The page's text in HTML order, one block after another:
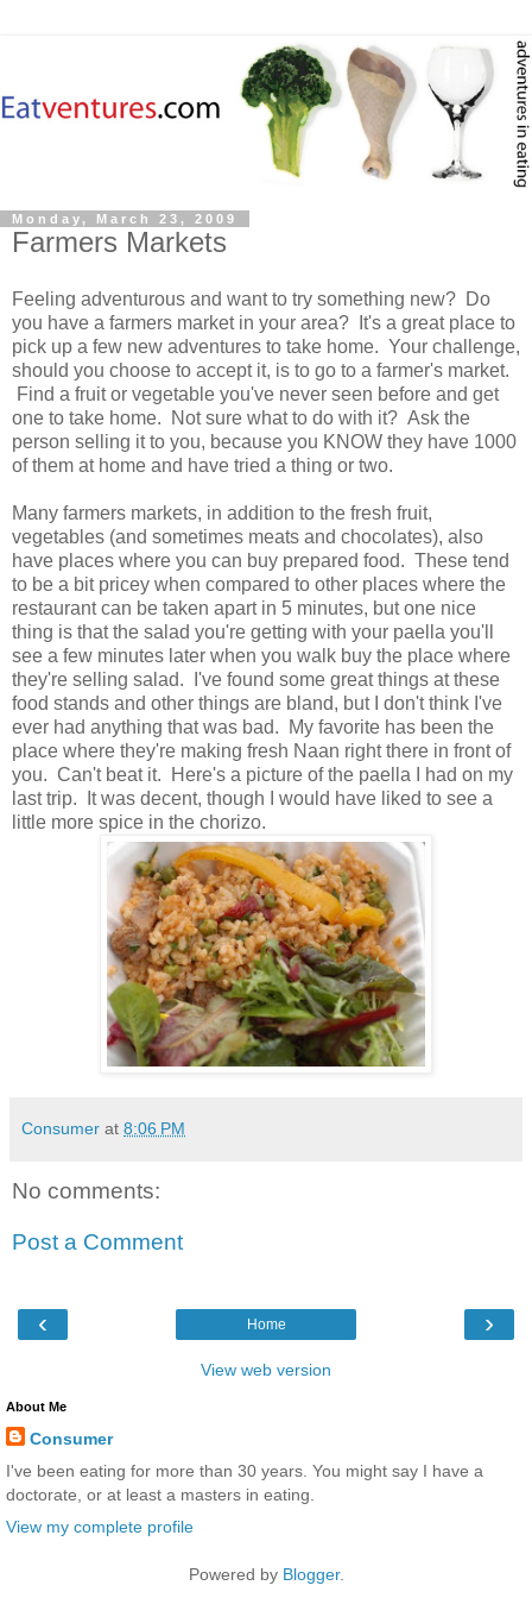
Monday, March 23, 2009
Farmers Markets
Feeling adventurous and want to try something new? Do
you have a farmers market in your area? It's a great place to
pick up a few new adventures to take home. Your challenge,
should you choose to accept it, is to go to a farmer's market.
Find a fruit or vegetable you've never seen before and get
one to take home. Not sure what to do with it? Ask the
person selling it to you, because you KNOW they have 1000
of them at home and have tried a thing or two.
Many farmers markets, in addition to the fresh fruit,
vegetables (and sometimes meats and chocolates), also
have places where you can buy prepared food. These tend
to be a bit pricey when compared to other places where the
restaurant can be taken apart in 5 minutes, but one nice
thing is that the salad you're getting with your paella you'll
see a few minutes later when you walk buy the place where
they're selling salad. I've found some great things at these
food stands and other things are bland, but I don't think I've
ever had anything that was bad. My favorite has been the
place where they're making fresh Naan right there in front of
you. Can't beat it. Here's a picture of the paella I had on my
last trip. It was decent, though I would have liked to see a
little more spice in the chorizo.
Consumer at 8:06 PM
No comments:
Post a Comment
‹ ›
Home
View web version
About Me
Consumer
I've been eating for more than 30 years. You might say I have a
doctorate, or at least a masters in eating.
View my complete profile
Powered by Blogger.